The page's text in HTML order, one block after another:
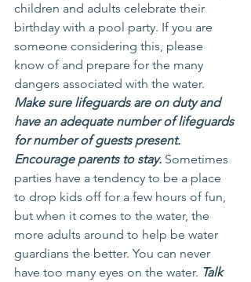
children and adults celebrate their
birthday with a pool party. If you are
someone considering this, please
know of and prepare for the many
dangers associated with the water.
Make sure lifeguards are on duty and
have an adequate number of lifeguards
for number of guests present.
Encourage parents to stay. Sometimes
parties have a tendency to be a place
to drop kids off for a few hours of fun,
but when it comes to the water, the
more adults around to help be water
guardians the better. You can never
have too many eyes on the water. Talk